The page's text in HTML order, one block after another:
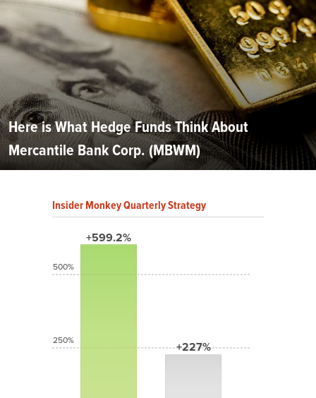
Here is What Hedge Funds Think About
Mercantile Bank Corp. (MBWM)
Insider Monkey Quarterly Strategy
+599.2%
+227%
500%
250%